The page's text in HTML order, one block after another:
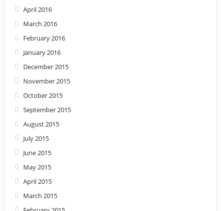
April 2016
March 2016
February 2016
January 2016
December 2015
November 2015
October 2015
September 2015
August 2015
July 2015
June 2015
May 2015
April 2015
March 2015